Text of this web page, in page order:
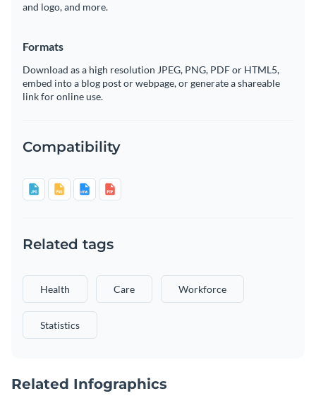
and logo, and more.
Formats
Download as a high resolution JPEG, PNG, PDF or HTML5,
embed into a blog post or webpage, or generate a shareable
link for online use.
Compatibility
Related tags
Health Care Workforce
Statistics
Related Infographics